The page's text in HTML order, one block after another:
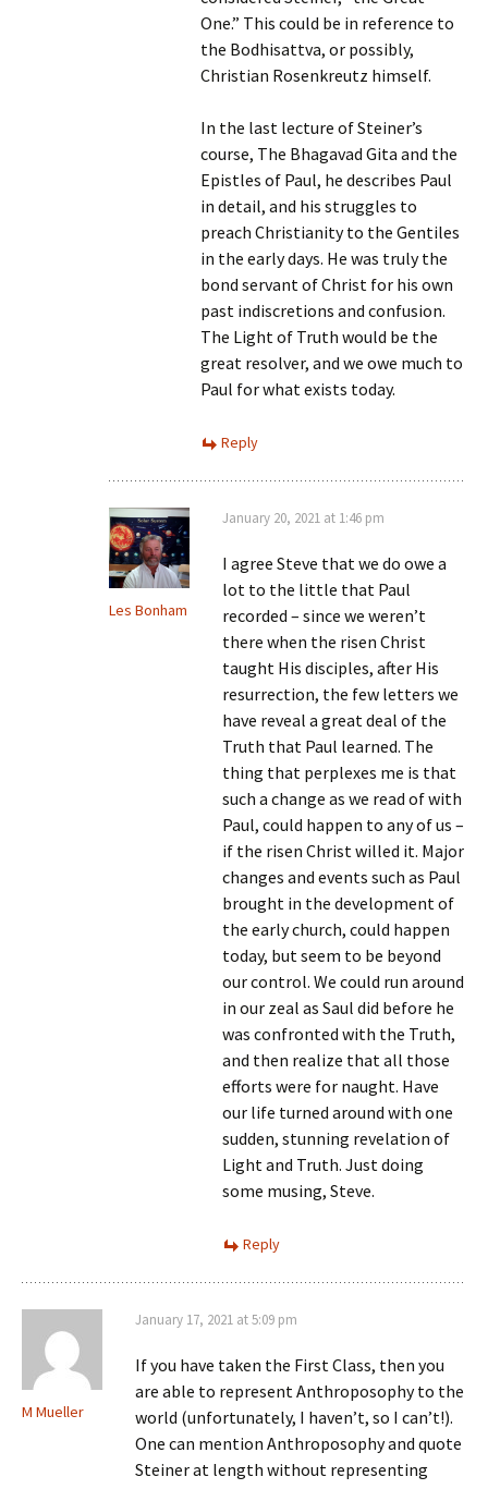
One.” This could be in reference to
the Bodhisattva, or possibly,
Christian Rosenkreutz himself.
In the last lecture of Steiner’s
course, The Bhagavad Gita and the
Epistles of Paul, he describes Paul
in detail, and his struggles to
preach Christianity to the Gentiles
in the early days. He was truly the
bond servant of Christ for his own
past indiscretions and confusion.
The Light of Truth would be the
great resolver, and we owe much to
Paul for what exists today.
Reply
Les Bonham
January 20, 2021 at 1:46 pm
I agree Steve that we do owe a
lot to the little that Paul
recorded – since we weren’t
there when the risen Christ
taught His disciples, after His
resurrection, the few letters we
have reveal a great deal of the
Truth that Paul learned. The
thing that perplexes me is that
such a change as we read of with
Paul, could happen to any of us –
if the risen Christ willed it. Major
changes and events such as Paul
brought in the development of
the early church, could happen
today, but seem to be beyond
our control. We could run around
in our zeal as Saul did before he
was confronted with the Truth,
and then realize that all those
efforts were for naught. Have
our life turned around with one
sudden, stunning revelation of
Light and Truth. Just doing
some musing, Steve.
Reply
M Mueller
January 17, 2021 at 5:09 pm
If you have taken the First Class, then you
are able to represent Anthroposophy to the
world (unfortunately, I haven’t, so I can’t!).
One can mention Anthroposophy and quote
Steiner at length without representing